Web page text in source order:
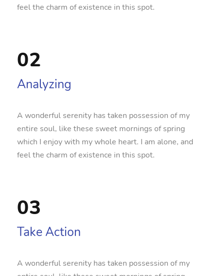
feel the charm of existence in this spot.
02
Analyzing
A wonderful serenity has taken possession of my
entire soul, like these sweet mornings of spring
which I enjoy with my whole heart. I am alone, and
feel the charm of existence in this spot.
03
Take Action
A wonderful serenity has taken possession of my